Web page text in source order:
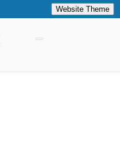
Website Theme